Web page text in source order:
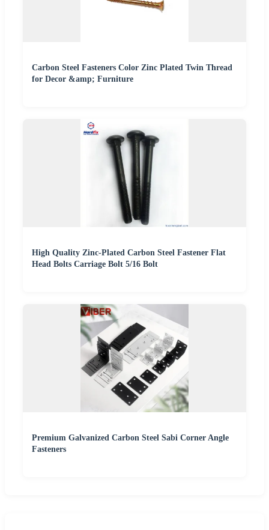
Carbon Steel Fasteners Color Zinc Plated Twin Thread
for Decor &amp; Furniture
High Quality Zinc-Plated Carbon Steel Fastener Flat
Head Bolts Carriage Bolt 5/16 Bolt
Premium Galvanized Carbon Steel Sabi Corner Angle
Fasteners